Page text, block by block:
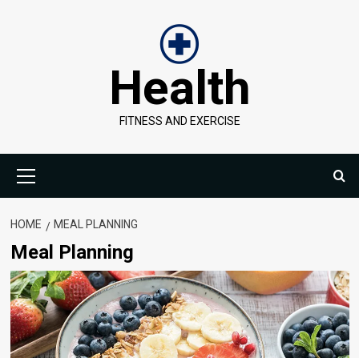
Health
FITNESS AND EXERCISE
Menu
HOME MEAL PLANNING
Meal Planning